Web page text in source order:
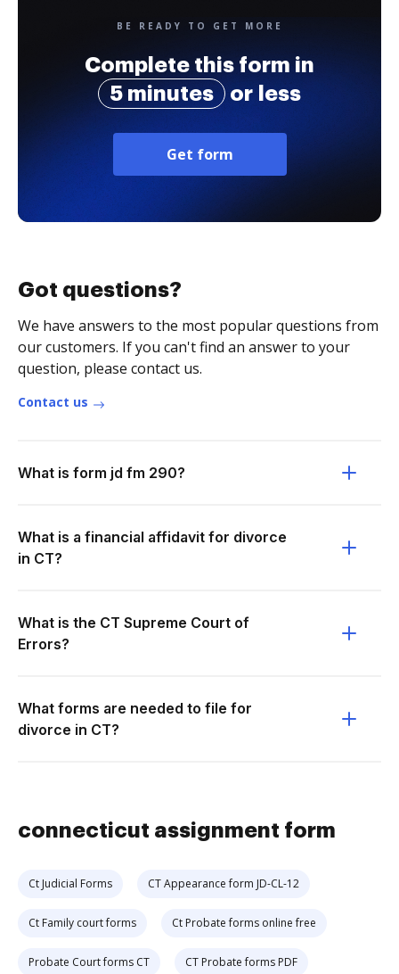
BE READY TO GET MORE
Complete this form in
5 minutes
or less
Get form
Got questions?
We have answers to the most popular questions from
our customers. If you can't find an answer to your
question, please contact us.
Contact us
What is form jd fm 290?
What is a financial affidavit for divorce
in CT?
What is the CT Supreme Court of
Errors?
What forms are needed to file for
divorce in CT?
connecticut assignment form
Ct Judicial Forms CT Appearance form JD-CL-12
Ct Family court forms Ct Probate forms online free
Probate Court forms CT CT Probate forms PDF